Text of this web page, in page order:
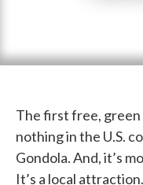
The first free,
nothing in the U.S.
Gondola. And, it’s
It’s a local